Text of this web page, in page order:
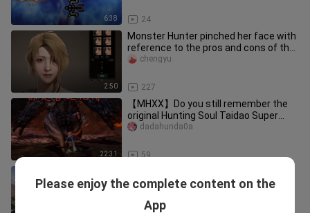
6:38 24
2:50
Monster Hunter pinched her face with
reference to the pros and cons of the
whole network
227
chengyu
22:31
【MHXX】Do you still remember the
original Hunting Soul Taidao Super
Special License, the Demon Horned
59
dadahunda0a
Hunter in Minecraft
Please enjoy the complete content on the
App